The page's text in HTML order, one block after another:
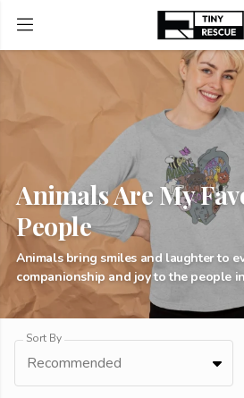
Animals Are My
People
Animals bring smiles and laughter to
companionship and joy to the people
Sort By
Recommended